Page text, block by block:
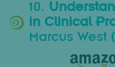
10.
in Clinical
Marcus West